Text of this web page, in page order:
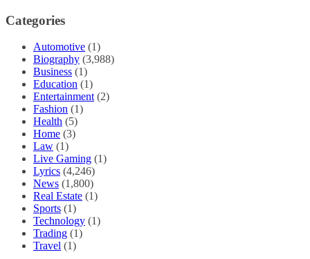
Categories
Automotive (1)
Biography (3,988)
Business (1)
Education (1)
Entertainment (2)
Fashion (1)
Health (5)
Home (3)
Law (1)
Live Gaming (1)
Lyrics (4,246)
News (1,800)
Real Estate (1)
Sports (1)
Technology (1)
Trading (1)
Travel (1)